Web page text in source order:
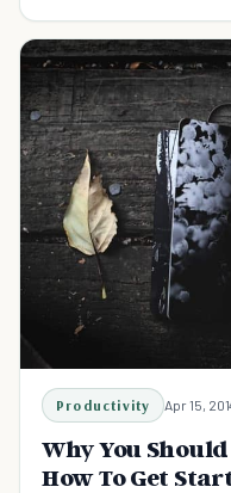
Productivity Apr 15,
Why You
How To Get